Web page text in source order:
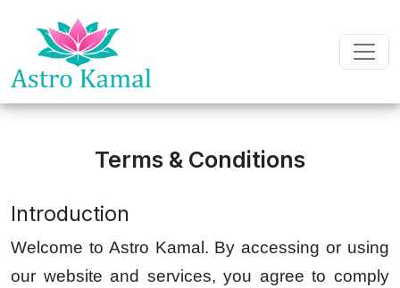
Terms & Conditions
Introduction
Welcome to Astro Kamal. By accessing or using
our website and services, you agree to comply